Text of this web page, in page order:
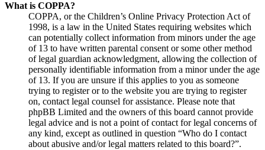
What is COPPA?
COPPA, or the Children’s Online Privacy Protection Act of
1998, is a law in the United States requiring websites which
can potentially collect information from minors under the age
of 13 to have written parental consent or some other method
of legal guardian acknowledgment, allowing the collection of
personally identifiable information from a minor under the age
of 13. If you are unsure if this applies to you as someone
trying to register or to the website you are trying to register
on, contact legal counsel for assistance. Please note that
phpBB Limited and the owners of this board cannot provide
legal advice and is not a point of contact for legal concerns of
any kind, except as outlined in question “Who do I contact
about abusive and/or legal matters related to this board?”.